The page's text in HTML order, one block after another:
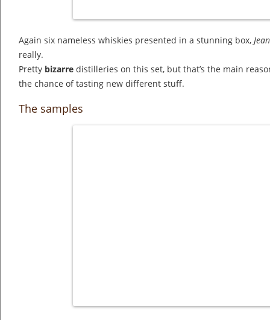
Again six nameless whiskies presented in a stunning box,
really.
Pretty bizarre distilleries on this set, but that’s the main
the chance of tasting new different stuff.
The samples